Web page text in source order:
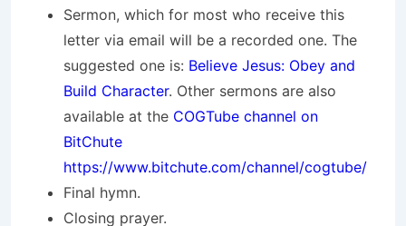
Sermon, which for most who receive this
letter via email will be a recorded one. The
suggested one is: Believe Jesus: Obey and
Build Character. Other sermons are also
available at the COGTube channel on
BitChute
https://www.bitchute.com/channel/cogtube/
Final hymn.
Closing prayer.